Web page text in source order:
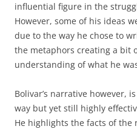
influential figure in the
However, some of his ideas
due to the way he chose to
the metaphors creating a bit
understanding of what he
Bolivar’s narrative however,
way but yet still highly
He highlights the facts of the